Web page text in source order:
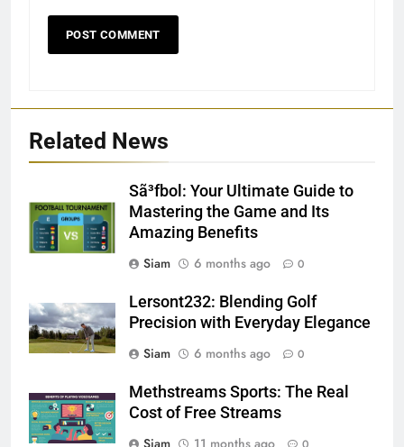
Related News
Sã³fbol: Your Ultimate Guide to
Mastering the Game and Its
Amazing Benefits
Siam
6 months ago 0
Lersont232: Blending Golf
Precision with Everyday Elegance
Siam
6 months ago 0
Methstreams Sports: The Real
Cost of Free Streams